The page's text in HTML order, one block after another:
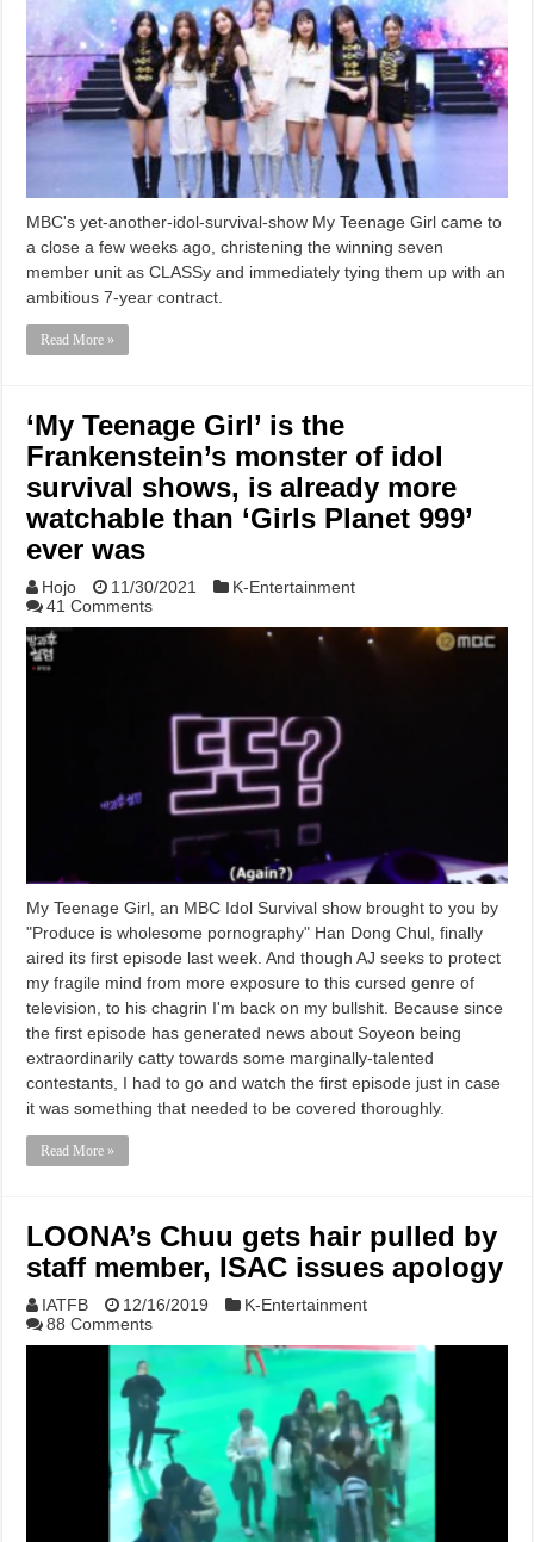
MBC's yet-another-idol-survival-show My Teenage Girl came to
a close a few weeks ago, christening the winning seven
member unit as CLASSy and immediately tying them up with an
ambitious 7-year contract.
Read More »
‘My Teenage Girl’ is the
Frankenstein’s monster of idol
survival shows, is already more
watchable than ‘Girls Planet 999’
ever was
Hojo 11/30/2021
K-Entertainment
41 Comments
My Teenage Girl, an MBC Idol Survival show brought to you by
"Produce is wholesome pornography" Han Dong Chul, finally
aired its first episode last week. And though AJ seeks to protect
my fragile mind from more exposure to this cursed genre of
television, to his chagrin I'm back on my bullshit. Because since
the first episode has generated news about Soyeon being
extraordinarily catty towards some marginally-talented
contestants, I had to go and watch the first episode just in case
it was something that needed to be covered thoroughly.
Read More »
LOONA’s Chuu gets hair pulled by
staff member, ISAC issues apology
IATFB 12/16/2019
K-Entertainment
88 Comments